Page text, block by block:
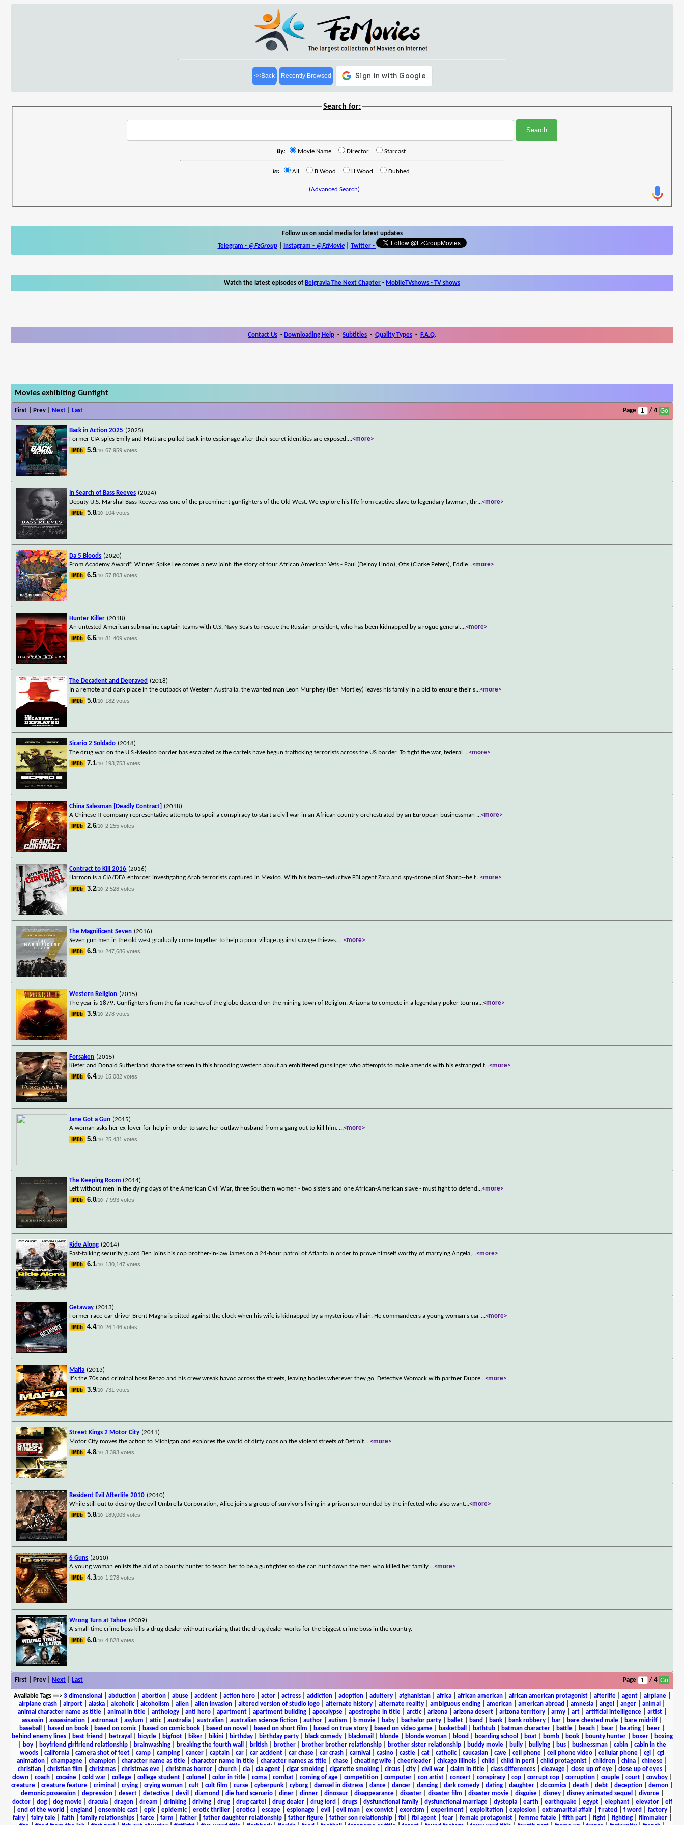
<<Back Recently Browsed
Search for:
By: Movie Name Director Starcast
In: All B'Wood H'Wood Dubbed
(Advanced Search)
Follow us on social media for latest updates
Telegram - @FzGroup| Instagram - @FzMovie| Twitter-
Watch the latest episodes of Belgravia The Next Chapter - MobileTVshows - TV shows
Contact Us - Downloading Help - Subtitles - Quality Types - F.A.Q.
Movies exhibiting Gunfight
First | Prev | Next Last Page / 4
Back in Action 2025 (2025)
Former CIA spies Emily and Matt are pulled back into espionage after their secret identities are exposed....<more>
5.9/10 67,959 votes
In Search of Bass Reeves (2024)
Deputy U.S. Marshal Bass Reeves was one of the preeminent gunfighters of the Old West. We explore his life from captive slave to legendary lawman, thr...<more>
5.8/10 104 votes
Da 5 Bloods (2020)
From Academy Award® Winner Spike Lee comes a new joint: the story of four African American Vets - Paul (Delroy Lindo), Otis (Clarke Peters), Eddie...<more>
6.5/10 57,803 votes
Hunter Killer (2018)
An untested American submarine captain teams with U.S. Navy Seals to rescue the Russian president, who has been kidnapped by a rogue general....<more>
6.6/10 81,409 votes
The Decadent and Depraved (2018)
In a remote and dark place in the outback of Western Australia, the wanted man Leon Murphey (Ben Mortley) leaves his family in a bid to ensure their s...<more>
5.0/10 182 votes
Sicario 2 Soldado (2018)
The drug war on the U.S.-Mexico border has escalated as the cartels have begun trafficking terrorists across the US border. To fight the war, federal ...<more>
7.1/10 193,753 votes
China Salesman [Deadly Contract] (2018)
A Chinese IT company representative attempts to spoil a conspiracy to start a civil war in an African country orchestrated by an European businessman ...<more>
2.6/10 2,255 votes
Contract to Kill 2016 (2016)
Harmon is a CIA/DEA enforcer investigating Arab terrorists captured in Mexico. With his team--seductive FBI agent Zara and spy-drone pilot Sharp--he f...<more>
3.2/10 2,528 votes
The Magnificent Seven (2016)
Seven gun men in the old west gradually come together to help a poor village against savage thieves. ...<more>
6.9/10 247,686 votes
Western Religion (2015)
The year is 1879. Gunfighters from the far reaches of the globe descend on the mining town of Religion, Arizona to compete in a legendary poker tourna...<more>
3.9/10 278 votes
Forsaken (2015)
Kiefer and Donald Sutherland share the screen in this brooding western about an embittered gunslinger who attempts to make amends with his estranged f...<more>
6.4/10 15,082 votes
Jane Got a Gun (2015)
A woman asks her ex-lover for help in order to save her outlaw husband from a gang out to kill him. ...<more>
5.9/10 25,431 votes
The Keeping Room (2014)
Left without men in the dying days of the American Civil War, three Southern women - two sisters and one African-American slave - must fight to defend ...<more>
6.0/10 7,993 votes
Ride Along (2014)
Fast-talking security guard Ben joins his cop brother-in-law James on a 24-hour patrol of Atlanta in order to prove himself worthy of marrying Angela,...<more>
6.1/10 130,147 votes
Getaway (2013)
Former race-car driver Brent Magna is pitted against the clock when his wife is kidnapped by a mysterious villain. He commandeers a young woman's car ...<more>
4.4/10 26,146 votes
Mafia (2013)
It's the 70s and criminal boss Renzo and his crew wreak havoc across the streets, leaving bodies wherever they go. Detective Womack with partner Dupre...<more>
3.9/10 731 votes
Street Kings 2 Motor City (2011)
Motor City moves the action to Michigan and explores the world of dirty cops on the violent streets of Detroit....<more>
4.8/10 3,393 votes
Resident Evil Afterlife 2010 (2010)
While still out to destroy the evil Umbrella Corporation, Alice joins a group of survivors living in a prison surrounded by the infected who also want...<more>
5.8/10 189,003 votes
6 Guns (2010)
A young woman enlists the aid of a bounty hunter to teach her to be a gunfighter so she can hunt down the men who killed her family....<more>
4.3/10 1,278 votes
Wrong Turn at Tahoe (2009)
A small-time crime boss kills a drug dealer without realizing that the drug dealer works for the biggest crime boss in the country.
6.0/10 4,828 votes
First | Prev | Next Last Page / 4
Available Tags==> 3 dimensional abduction| abortion| abuse| accident| action hero| actor| actress| addiction| adoption| adultery| afghanistan| africa| african american| african american protagonist| afterlife| agent| airplane|
airplane crash
airport alaska alcoholic| alcoholism alien alien invasion altered version of studio logo alternate history alternate reality ambiguous ending american american abroad amnesia angel anger animal
animal character name as title| animal in title| anthology| anti hero| apartment| apartment building| apocalypse| apostrophe in title| arctic| arizona| arizona desert| arizona territory| army| art| artificial intelligence| artist|
assassin
assassination astronaut asylum attic| australia australian australian science fiction author autism b movie baby bachelor party ballet band bank bank robbery bar bare chested male bare midriff
baseball
based on book based on comic| based on comic book based on novel based on short film based on true story based on video game basketball bathtub batman character battle beach bear beating beer
behind enemy lines| best friend betrayal bicycle| bigfoot| biker| bikini| birthday| birthday party| black comedy| blackmail blonde| blonde woman| blood boarding school boat| bomb| book| bounty hunter| boxer|
boxing
boy| boyfriend girlfriend relationship| brainwashing| breaking the fourth wall british| brother| brother brother relationship| brother sister relationship| buddy movie| bully| bullying| bus| businessman| cabin| cabin in the
woods
california camera shot of feet camp camping cancer captain car car accident car chase car crash carnival casino castle cat catholic| caucasian cave cell phone cell phone video cellular phone cgi
cgi
animation
champagne champion character name as title character name in title character names as title chase cheating wife cheerleader chicago illinois child child in peril child protagonist children china chinese
christian| christian film christmas| christmas eve| christmas horror| church| cia| cia agent| cigar smoking| cigarette smoking| circus| city| civil war| claim in title| class differences| cleavage| close up of eye| close up of eyes|
clown| coach| cocaine| cold war| college| college student| colonel color in title| coma| combat| coming of age| competition| computer| con artist| concert| conspiracy| cop| corrupt cop| corruption| couple| court| cowboy|
creature
creature feature criminal crying crying woman cult cult film curse cyberpunk cyborg damsel in distress dance dancer dancing dark comedy dating daughter dc comics death debt deception demon
demonic possession| depression| desert| detective| devil diamond die hard scenario| diner| dinner| dinosaur| disappearance| disaster| disaster film disaster movie| disguise| disney| disney animated sequel divorce|
doctor| dog| dog movie| dracula| dragon| dream drinking| driving| drug| drug cartel drug dealer| drug lord drugs| dysfunctional family| dysfunctional marriage| dystopia| earth| earthquake| egypt| elephant| elevator| elf
end of the world england ensemble cast| epic| epidemic| erotic thriller| erotica| escape| espionage| evil evil man| ex convict| exorcism experiment| exploitation| explosion| extramarital affair| f rated f word factory|
fairy| fairy tale| faith| family relationships| farce| farm father| father daughter relationship| father figure| father son relationship| fbi| fbi agent| fear| female protagonist| femme fatale| fifth part| fight| fighting| filmmaker|